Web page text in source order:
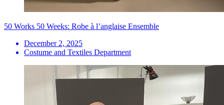
50 Works 50 Weeks: Robe à l’anglaise Ensemble
December 2, 2025
Costume and Textiles Department